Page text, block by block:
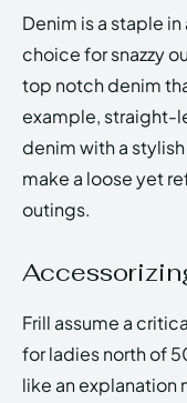
Denim is a staple
choice for snazzy
top notch denim
example, straight-
denim with a
make a loose yet
outings.
Frill assume a
for ladies north of
like an explanation